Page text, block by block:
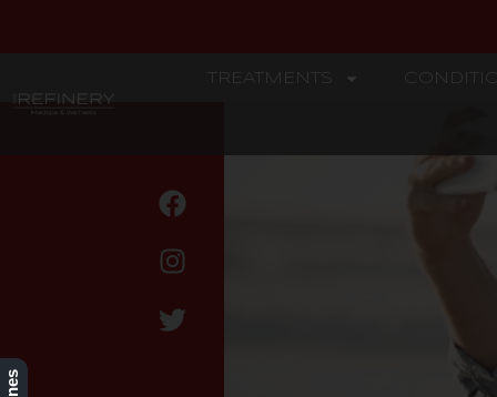
REFINERY
TREATMENTS
Wrinkle Reduction